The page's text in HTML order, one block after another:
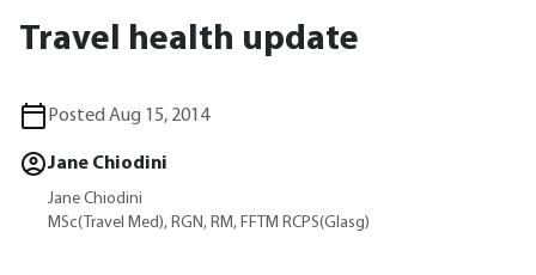
Travel health update
Posted Aug 15, 2014
Jane Chiodini
Jane Chiodini
MSc(Travel Med), RGN, RM, FFTM RCPS(Glasg)